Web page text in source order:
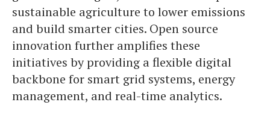
sustainable agriculture to lower emissions
and build smarter cities. Open source
innovation further amplifies these
initiatives by providing a flexible digital
backbone for smart grid systems, energy
management, and real-time analytics.